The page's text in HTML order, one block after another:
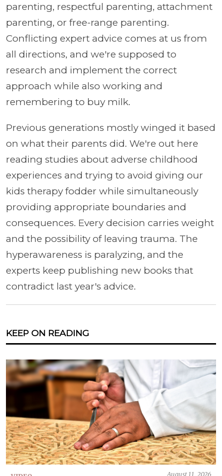
parenting, respectful parenting, attachment
parenting, or free-range parenting.
Conflicting expert advice comes at us from
all directions, and we're supposed to
research and implement the correct
approach while also working and
remembering to buy milk.
Previous generations mostly winged it based
on what their parents did. We're out here
reading studies about adverse childhood
experiences and trying to avoid giving our
kids therapy fodder while simultaneously
providing appropriate boundaries and
consequences. Every decision carries weight
and the possibility of leaving trauma. The
hyperawareness is paralyzing, and the
experts keep publishing new books that
contradict last year's advice.
KEEP ON READING
August 11, 2026